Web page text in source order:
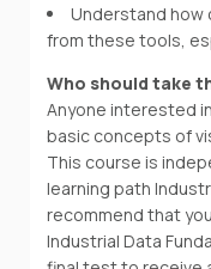
Understand how
from these tools,
Who should take
Anyone interested
basic concepts of
This course is
learning path
recommend that
Industrial Data